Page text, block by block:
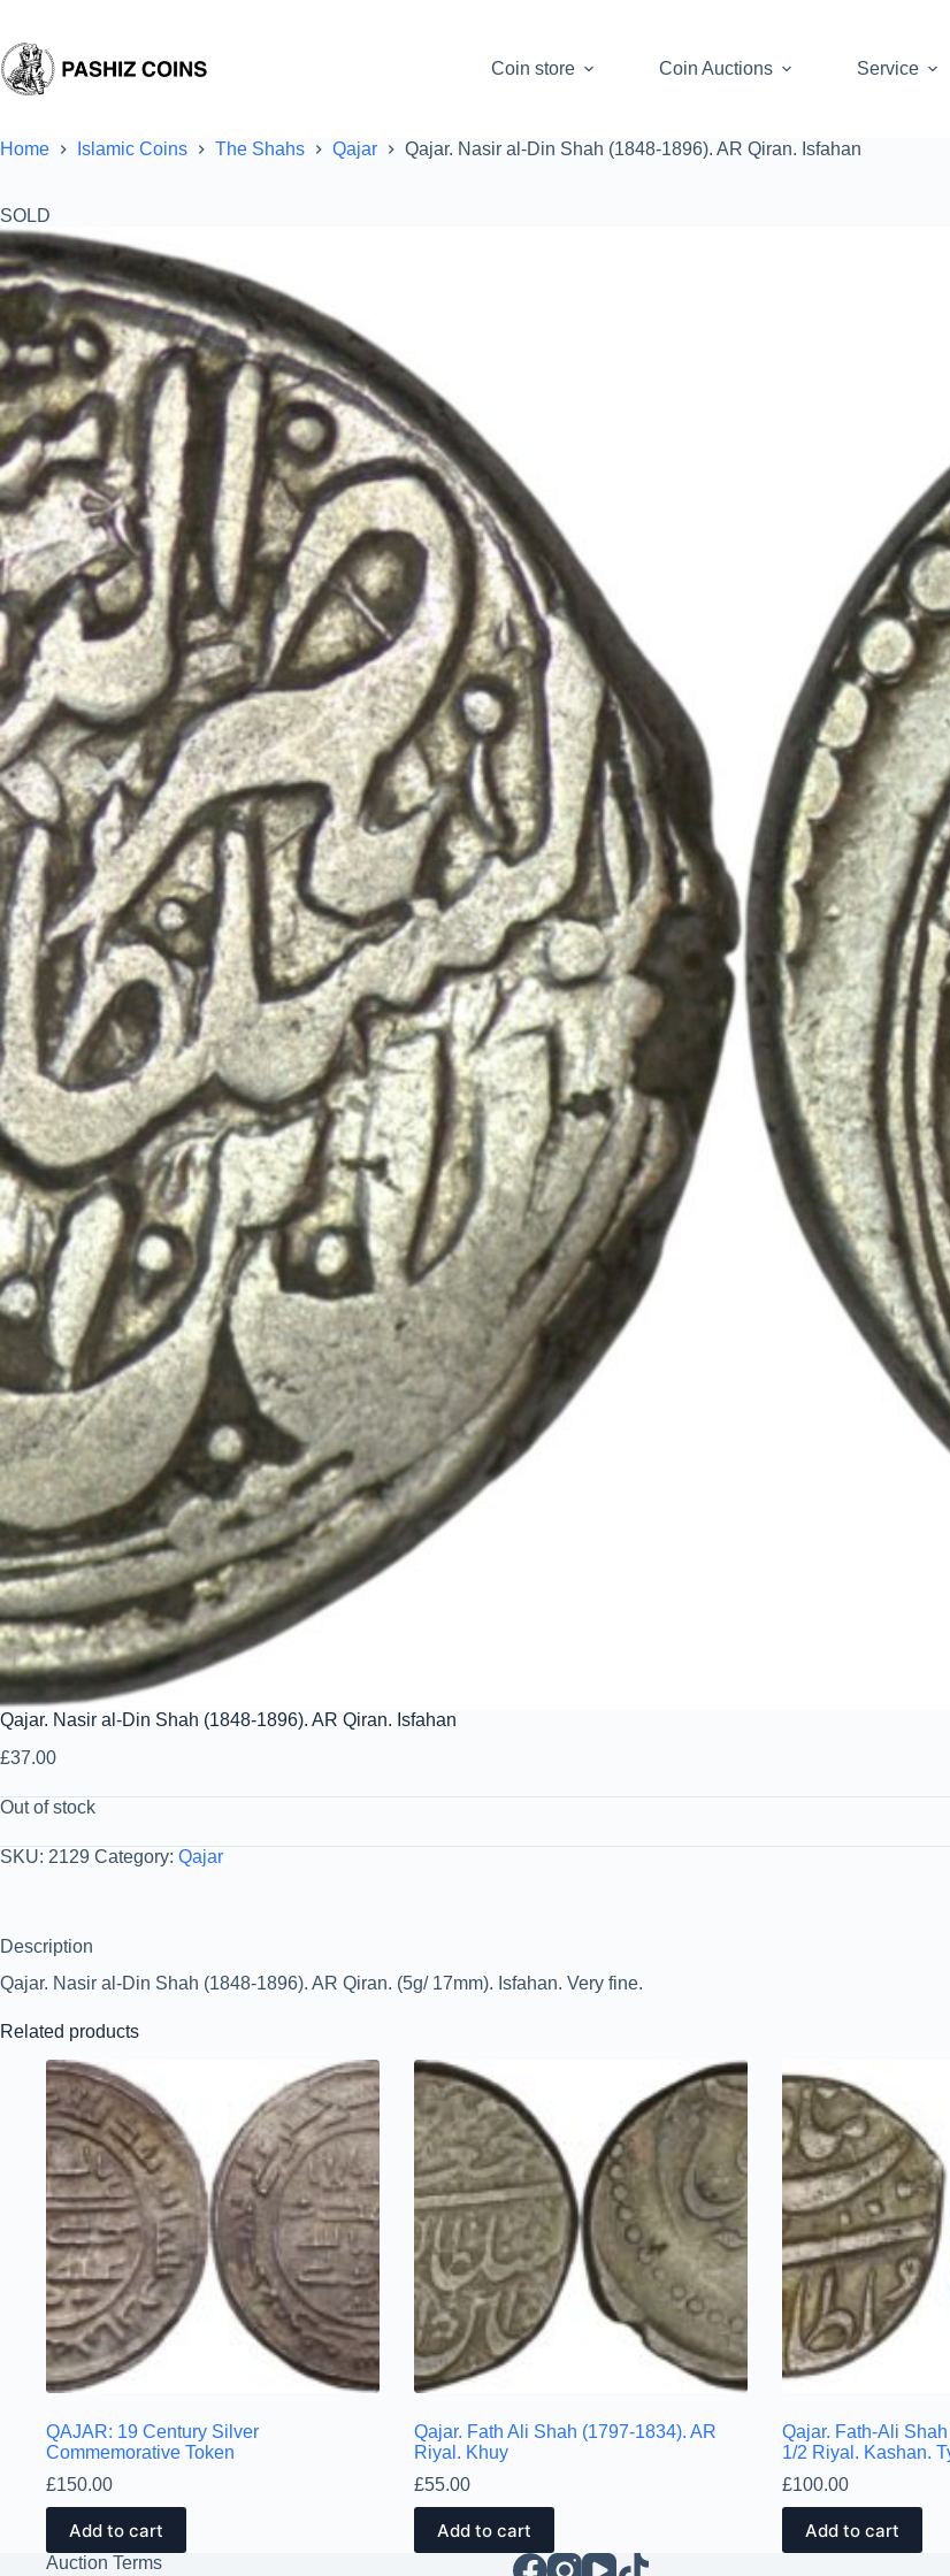
content
Coin store
Coin Auctions Service
Home Islamic Coins The Shahs Qajar Qajar. Nasir al-Din Shah (1848-1896). AR Qiran. Isfahan
SOLD
Qajar. Nasir al-Din Shah (1848-1896). AR Qiran. Isfahan
£37.00
Out of stock
SKU: 2129 Category: Qajar
Description
Qajar. Nasir al-Din Shah (1848-1896). AR Qiran. (5g/ 17mm). Isfahan. Very fine.
Related products
QAJAR: 19 Century Silver
Commemorative Token
£150.00
Add to cart
Qajar. Fath Ali Shah (1797-1834). AR
Riyal. Khuy
£55.00
Add to cart
Qajar. Fath-Ali
1/2 Riyal. Kashan.
£100.00
Add to cart
Auction Terms